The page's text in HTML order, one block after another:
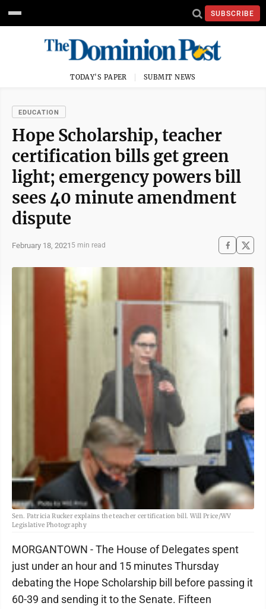
SUBSCRIBE
TODAY'S PAPER SUBMIT NEWS
EDUCATION
Hope Scholarship, teacher
certification bills get green
light; emergency powers bill
sees 40 minute amendment
dispute
February 18, 2021 5 min read
Sen. Patricia Rucker explains the teacher certification bill. Will Price/WV
Legislative Photography
MORGANTOWN - The House of Delegates spent
just under an hour and 15 minutes Thursday
debating the Hope Scholarship bill before passing it
60-39 and sending it to the Senate. Fifteen